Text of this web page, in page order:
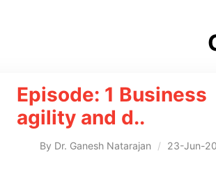
Episode: 1 Business
agility and d..
By Dr. Ganesh Natarajan / 23-Jun-